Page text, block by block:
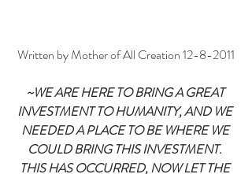
Written by Mother of All Creation 12-8-2011
~WE ARE HERE TO BRING A GREAT
INVESTMENT TO HUMANITY, AND WE
NEEDED A PLACE TO BE WHERE WE
COULD BRING THIS INVESTMENT.
THIS HAS OCCURRED, NOW LET THE